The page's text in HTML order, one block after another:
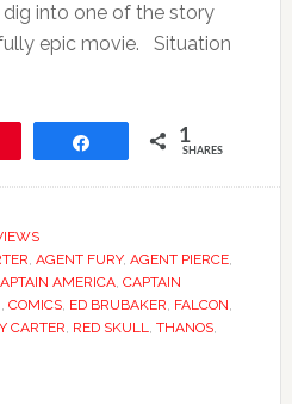
into one of the story
epic movie. Situation
1
SHARES
, AGENT FURY, AGENT PIERCE,
AMERICA, CAPTAIN
, COMICS, ED BRUBAKER, FALCON,
CARTER, RED SKULL, THANOS,